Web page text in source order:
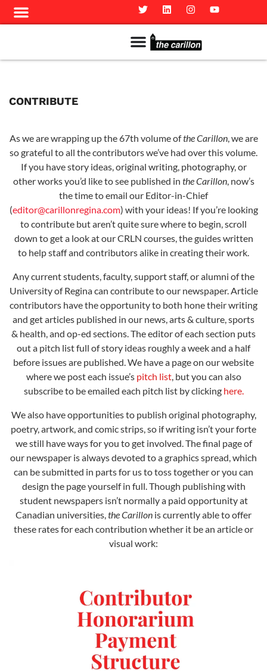
CONTRIBUTE
As we are wrapping up the 67th volume ofthe Carillon, we are
so grateful to all the contributors we’ve had over this volume.
If you have story ideas, original writing, photography, or
other works you’d like to see published in the Carillon, now’s
the time to email our Editor-in-Chief
(editor@carillonregina.com) with your ideas! If you’re looking
to contribute but aren’t quite sure where to begin, scroll
down to get a look at our CRLN courses, the guides written
to help staff and contributors alike in creating their work.
Any current students, faculty, support staff, or alumni of the
University of Regina can contribute to our newspaper. Article
contributors have the opportunity to both hone their writing
and get articles published in our news, arts & culture, sports
& health, and op-ed sections. The editor of each section puts
out a pitch list full of story ideas roughly a week and a half
before issues are published. We have a page on our website
where we post each issue’s pitch list, but you can also
subscribe to be emailed each pitch list by clicking here.
We also have opportunities to publish original photography,
poetry, artwork, and comic strips, so if writing isn’t your forte
we still have ways for you to get involved. The final page of
our newspaper is always devoted to a graphics spread, which
can be submitted in parts for us to toss together or you can
design the page yourself in full. Though publishing with
student newspapers isn’t normally a paid opportunity at
Canadian universities,the Carillon is currently able to offer
these rates for each contribution whether it be an article or
visual work: